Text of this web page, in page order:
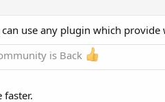
use any plugin which
is Back
faster.